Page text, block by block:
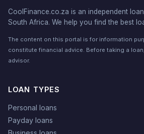
CoolFinance.co.za is an independent
South Africa. We help you find the best
The content on this portal is for information
constitute financial advice. Before taking a
advisor.
LOAN TYPES
Personal loans
Payday loans